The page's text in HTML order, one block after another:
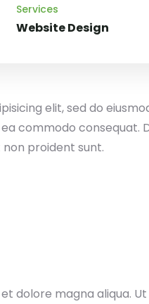
Services
Website Design
elit, sed do
commodo
proident sunt.
dolore magna aliqua.